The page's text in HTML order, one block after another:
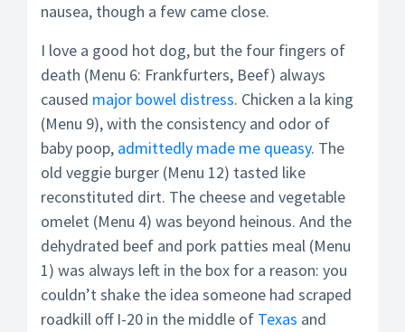
nausea, though a few came close.
I love a good hot dog, but the four fingers of
death (Menu 6: Frankfurters, Beef) always
caused major bowel distress. Chicken a la king
(Menu 9), with the consistency and odor of
baby poop, admittedly made me queasy. The
old veggie burger (Menu 12) tasted like
reconstituted dirt. The cheese and vegetable
omelet (Menu 4) was beyond heinous. And the
dehydrated beef and pork patties meal (Menu
1) was always left in the box for a reason: you
couldn’t shake the idea someone had scraped
roadkill off I-20 in the middle of Texas and